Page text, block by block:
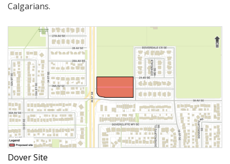
Calgarians.
Dover Site